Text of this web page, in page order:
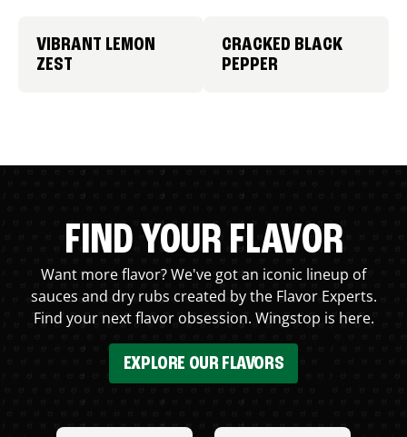
VIBRANT LEMON
ZEST
CRACKED BLACK
PEPPER
FIND YOUR FLAVOR
Want more flavor? We've got an iconic lineup of
sauces and dry rubs created by the Flavor Experts.
Find your next flavor obsession. Wingstop is here.
EXPLORE OUR FLAVORS